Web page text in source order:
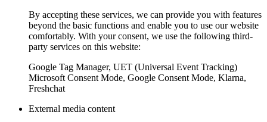
By accepting these services, we can provide you with features
beyond the basic functions and enable you to use our website
comfortably. With your consent, we use the following third-
party services on this website:
Google Tag Manager, UET (Universal Event Tracking)
Microsoft Consent Mode, Google Consent Mode, Klarna,
Freshchat
External media content